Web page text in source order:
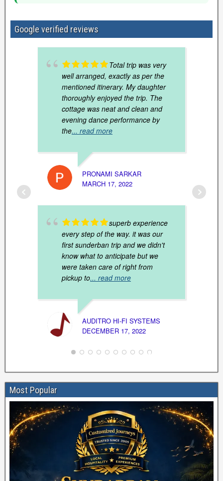
Google verified reviews
Total trip was very
well arranged, exactly as per the
mentioned itinerary. My daughter
thoroughly enjoyed the trip. The
cottage was neat and clean and
evening dance performance by
the... read more
PRONAMI SARKAR
MARCH 17, 2022
superb experience
every step of the way. it was our
first sunderban trip and we didn't
know what to anticipate but we
were taken care of right from
pickup to... read more
AUDITRO HI-FI SYSTEMS
DECEMBER 17, 2022
Most Popular